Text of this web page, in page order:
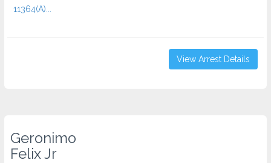
11364(A)...
View Arrest Details
Geronimo
Felix Jr